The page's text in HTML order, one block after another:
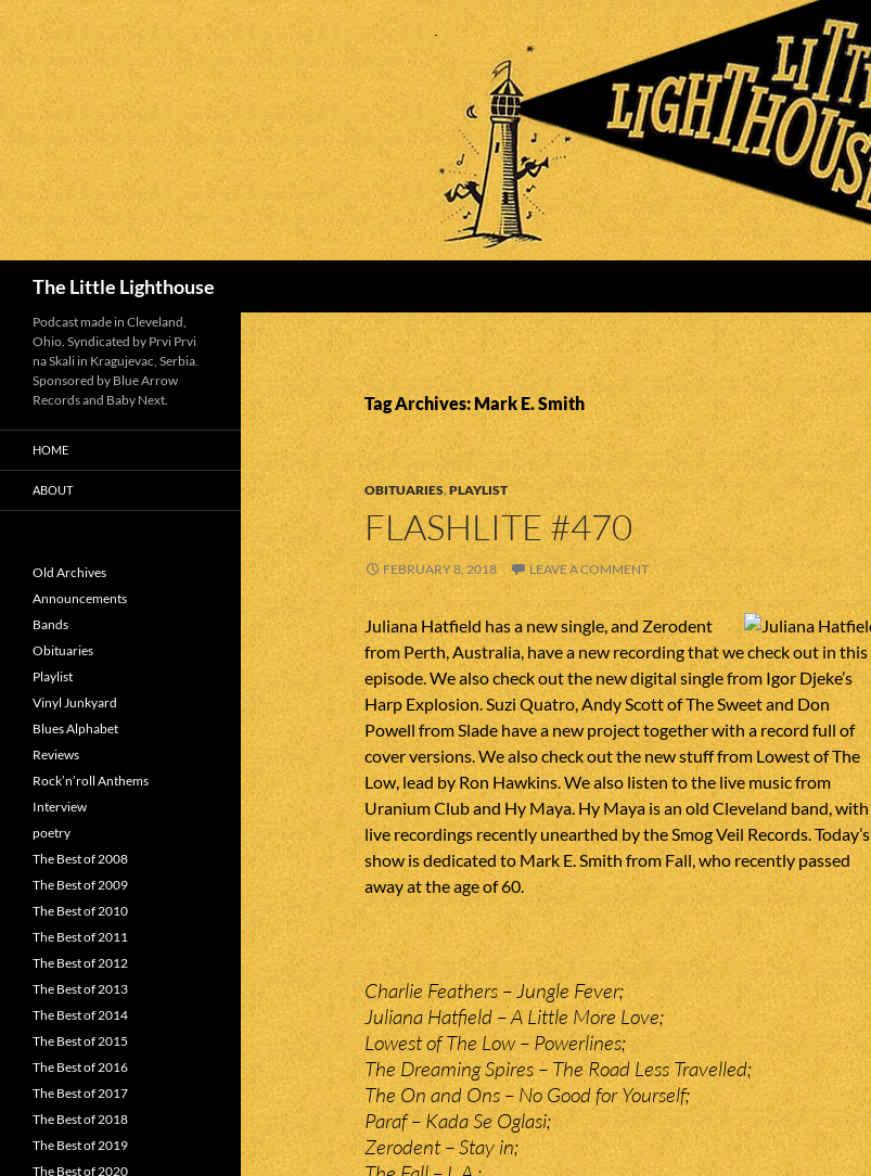
The Little Lighthouse
Tag Archives: Mark E. Smith
OBITUARIES,PLAYLIST
FLASHLITE #470
FEBRUARY 8, 2018 LEAVE A COMMENT
Juliana Hatfield has a new single, and Zerodent
from Perth, Australia, have a new recording that we check out in this
episode. We also check out the new digital single from Igor Djeke’s
Harp Explosion. Suzi Quatro, Andy Scott of The Sweet and Don
Powell from Slade have a new project together with a record full of
cover versions. We also check out the new stuff from Lowest of The
Low, lead by Ron Hawkins. We also listen to the live music from
Uranium Club and Hy Maya. Hy Maya is an old Cleveland band, with
live recordings recently unearthed by the Smog Veil Records. Today’s
show is dedicated to Mark E. Smith from Fall, who recently passed
away at the age of 60.
Charlie Feathers – Jungle Fever;
Juliana Hatfield – A Little More Love;
Lowest of The Low – Powerlines;
The Dreaming Spires – The Road Less Travelled;
The On and Ons – No Good for Yourself;
Paraf – Kada Se Oglasi;
Zerodent – Stay in;
Podcast made in Cleveland,
Ohio. Syndicated by Prvi Prvi
na Skali in Kragujevac, Serbia.
Sponsored by Blue Arrow
Records and Baby Next.
HOME
ABOUT
Old Archives
Announcements
Bands
Obituaries
Playlist
Vinyl Junkyard
Blues Alphabet
Reviews
Rock’n’roll Anthems
Interview
poetry
The Best of 2008
The Best of 2009
The Best of 2010
The Best of 2011
The Best of 2012
The Best of 2013
The Best of 2014
The Best of 2015
The Best of 2016
The Best of 2017
The Best of 2018
The Best of 2019
The Best of 2020